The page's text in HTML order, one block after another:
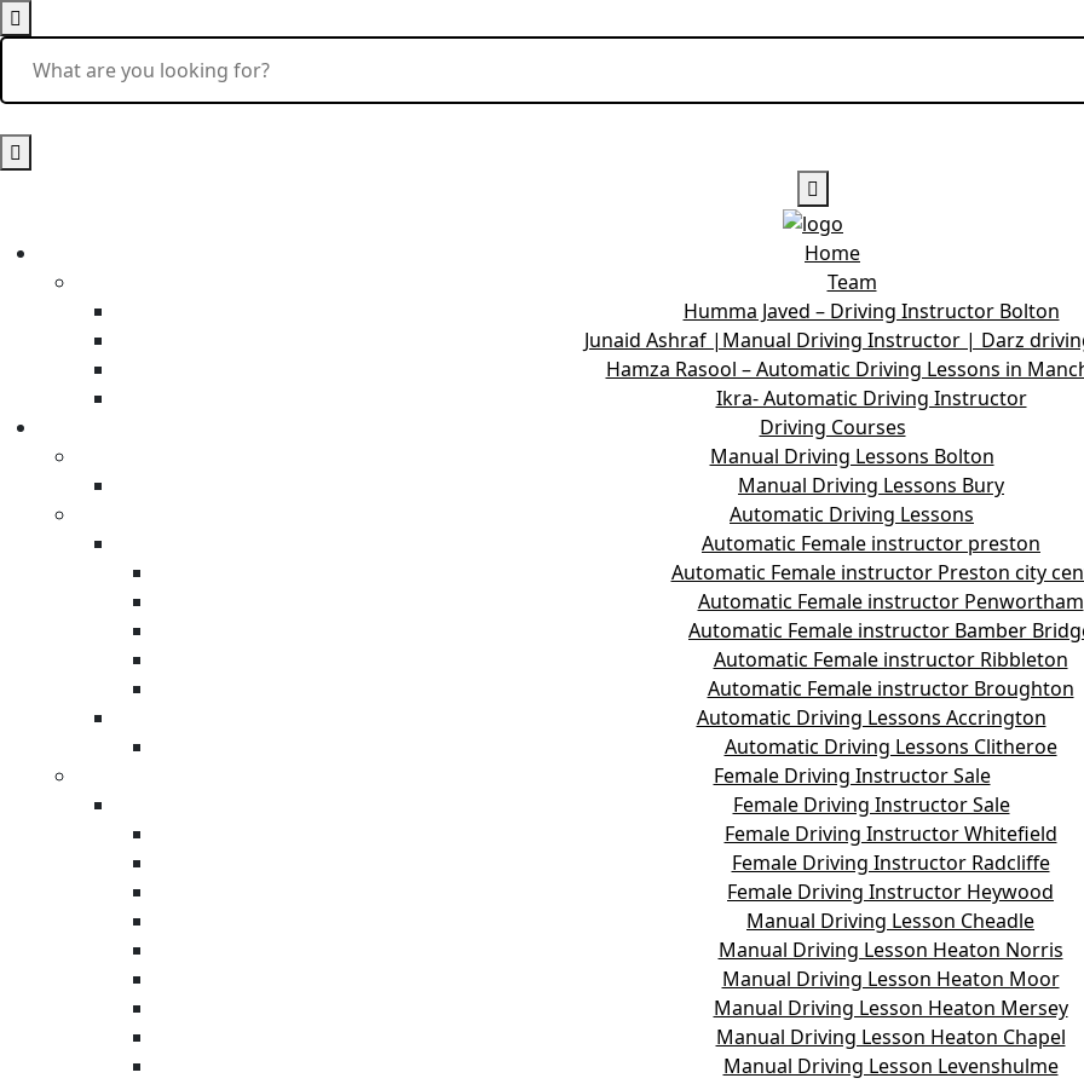
Home
Team
Humma Javed – Driving Instructor Bolton
Junaid Ashraf |Manual Driving Instructor | Darz
Hamza Rasool – Automatic Driving Lessons in
Ikra- Automatic Driving Instructor
Driving Courses
Manual Driving Lessons Bolton
Manual Driving Lessons Bury
Automatic Driving Lessons
Automatic Female instructor preston
Automatic Female instructor Preston city
Automatic Female instructor Penwortham
Automatic Female instructor Bamber
Automatic Female instructor Ribbleton
Automatic Female instructor Broughton
Automatic Driving Lessons Accrington
Automatic Driving Lessons Clitheroe
Female Driving Instructor Sale
Female Driving Instructor Sale
Female Driving Instructor Whitefield
Female Driving Instructor Radcliffe
Female Driving Instructor Heywood
Manual Driving Lesson Cheadle
Manual Driving Lesson Heaton Norris
Manual Driving Lesson Heaton Moor
Manual Driving Lesson Heaton Mersey
Manual Driving Lesson Heaton Chapel
Manual Driving Lesson Levenshulme